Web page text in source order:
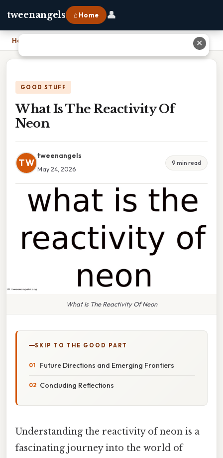
tweenangels ⌂ Home 👤
Home
GOOD STUFF
What Is The Reactivity Of
Neon
TW
tweenangels
May 24, 2026
9 min read
What Is The Reactivity Of Neon
SKIP TO THE GOOD PART
Future Directions and Emerging Frontiers
Concluding Reflections
Understanding the reactivity of neon is a
fascinating journey into the world of
✕